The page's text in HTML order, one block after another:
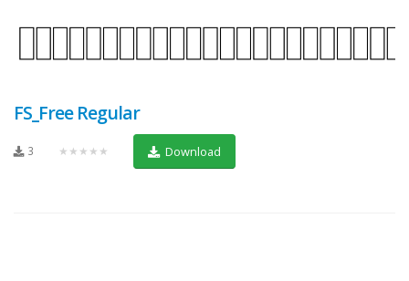
FS_Free Regular
3 ★★★★★ Download